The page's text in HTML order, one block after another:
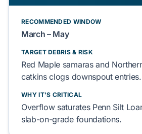
RECOMMENDED WINDOW
March – May
TARGET DEBRIS & RISK
Red Maple samaras and
catkins clogs downspout entries.
WHY IT'S CRITICAL
Overflow saturates Penn Silt
slab-on-gradefoundations.